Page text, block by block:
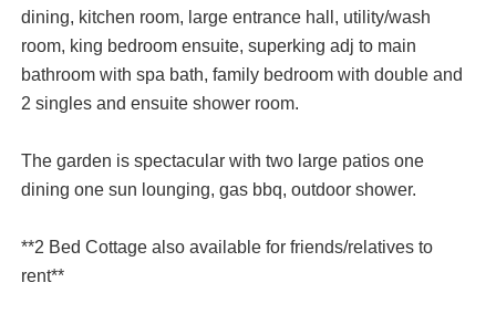
dining, kitchen room, large entrance hall, utility/wash
room, king bedroom ensuite, superking adj to main
bathroom with spa bath, family bedroom with double and
2 singles and ensuite shower room.
The garden is spectacular with two large patios one
dining one sun lounging, gas bbq, outdoor shower.
**2 Bed Cottage also available for friends/relatives to
rent**